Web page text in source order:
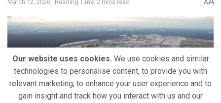
March 12, 2026 Reading Time: 2 mins read A
Our website uses cookies. We use cookies and similar
technologies to personalise content, to provide you with
relevant marketing, to enhance your user experience and to
gain insight and track how you interact with us and our